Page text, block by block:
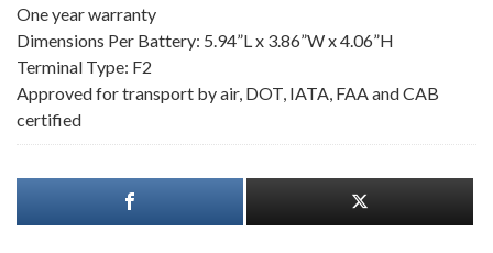
One year warranty
Dimensions Per Battery: 5.94”L x 3.86”W x 4.06”H
Terminal Type: F2
Approved for transport by air, DOT, IATA, FAA and CAB
certified